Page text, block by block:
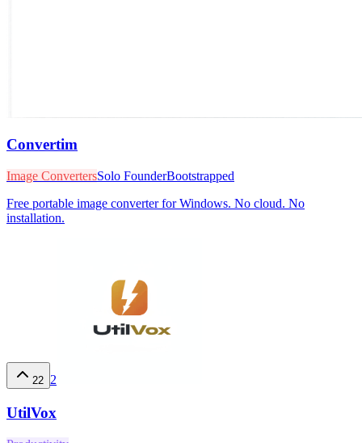
Convertim
Image ConvertersSolo FounderBootstrapped
Free portable image converter for Windows. No cloud. No
installation.
22 2
UtilVox